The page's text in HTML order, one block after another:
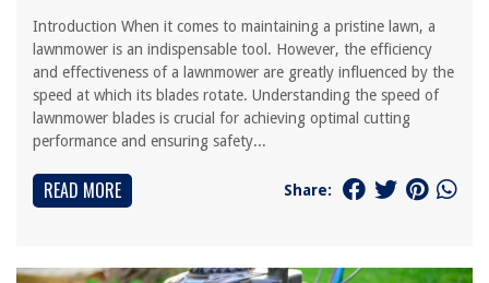
Introduction When it comes to maintaining a pristine lawn, a
lawnmower is an indispensable tool. However, the efficiency
and effectiveness of a lawnmower are greatly influenced by the
speed at which its blades rotate. Understanding the speed of
lawnmower blades is crucial for achieving optimal cutting
performance and ensuring safety...
READ MORE Share: